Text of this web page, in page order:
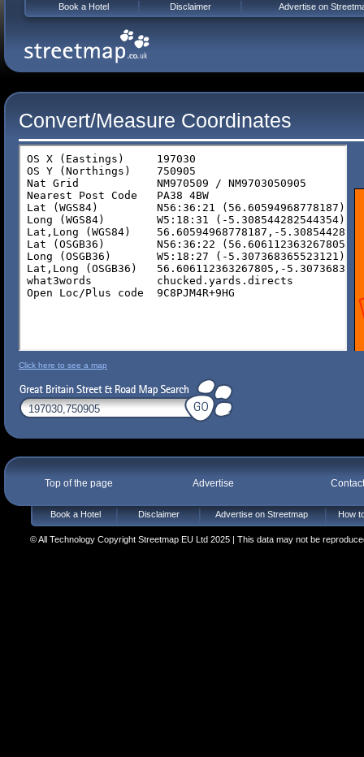
Convert/Measure Coordinates
Click here to see a map
Top of the page Advertise
Book a Hotel Disclaimer Advertise on Streetmap How
© All Technology Copyright Streetmap EU Ltd 2025 | This data may not be
Book a Hotel Disclaimer Advertise on